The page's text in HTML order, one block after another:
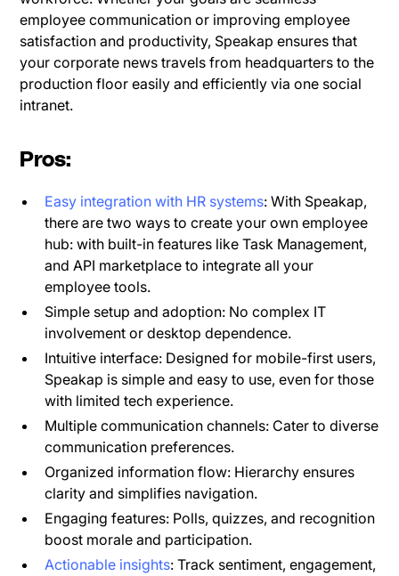
employee communication or improving employee
satisfaction and productivity, Speakap ensures that
your corporate news travels from headquarters to the
production floor easily and efficiently via one social
intranet.
Pros:
Easy integration with HR systems: With Speakap,
there are two ways to create your own employee
hub: with built-in features like Task Management,
and API marketplace to integrate all your
employee tools.
Simple setup and adoption: No complex IT
involvement or desktop dependence.
Intuitive interface: Designed for mobile-first users,
Speakap is simple and easy to use, even for those
with limited tech experience.
Multiple communication channels: Cater to diverse
communication preferences.
Organized information flow: Hierarchy ensures
clarity and simplifies navigation.
Engaging features: Polls, quizzes, and recognition
boost morale and participation.
Actionable insights: Track sentiment, engagement,